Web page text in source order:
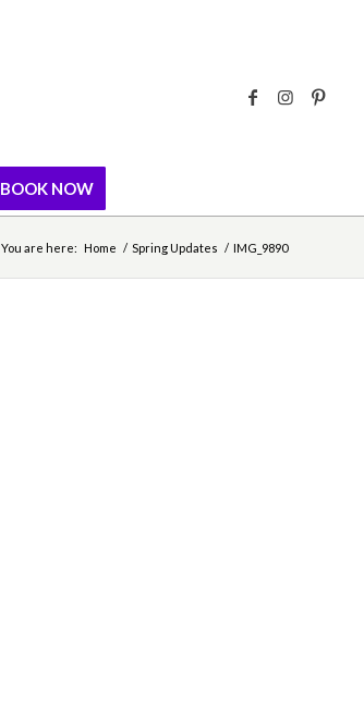
BOOK NOW
You are here: Home / Spring Updates / IMG_9890